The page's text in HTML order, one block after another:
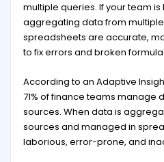
multiple queries. If your team
aggregating data from
spreadsheets are accurate,
to fix errors and broken
According to an Adaptive
71% of finance teams manage
sources. When data is
sources and managed in
laborious, error-prone, and